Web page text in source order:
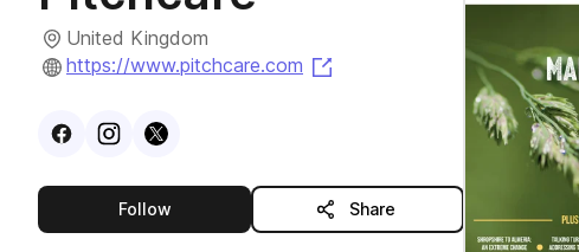
United Kingdom
https://www.pitchcare.com
(opens in a new tab)
VisitFacebook
VisitInstagram
Visit
Followthis publisher Share